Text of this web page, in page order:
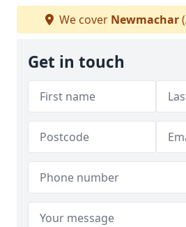
We cover Newmachar
Get in touch